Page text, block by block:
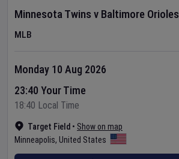
Minnesota Twins v Baltimore Orioles
MLB
Target Field • Show on map
Minneapolis, United States
Monday 10 Aug 2026
23:40 Your Time
18:40 Local Time